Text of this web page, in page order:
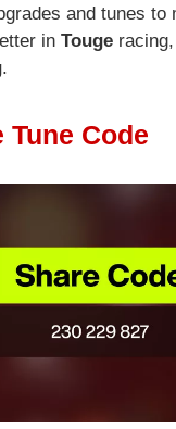
and tunes to
inTouge
.
Tune Code